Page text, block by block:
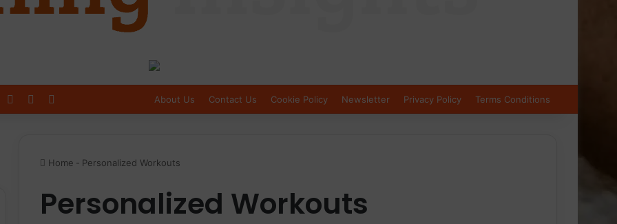
Log InSidebar About Us Contact Us Cookie Policy Newsletter Privacy Policy Terms Conditions
Home - Personalized Workouts
Personalized Workouts